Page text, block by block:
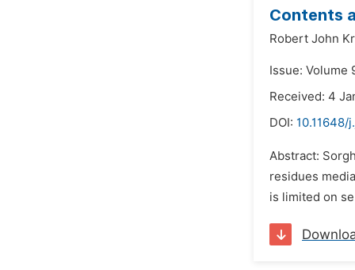
Contents
Robert John
Issue: Volume
Received: 4
DOI: 10.11648/
Abstract:
residues
is limited on